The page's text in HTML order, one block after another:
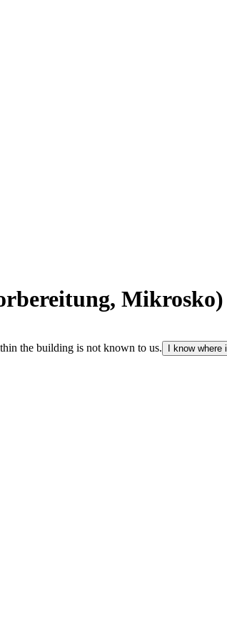
Mikrosko)
the building is not known to us.
I know where